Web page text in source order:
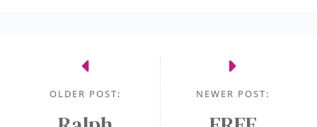
NEWER POST:
OLDER POST: